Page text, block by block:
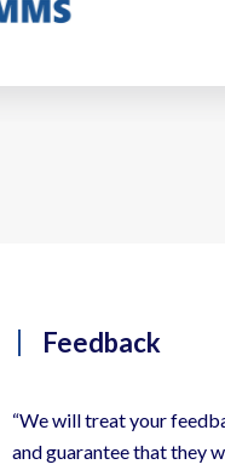
Feedback
“We will treat your
and guarantee that they